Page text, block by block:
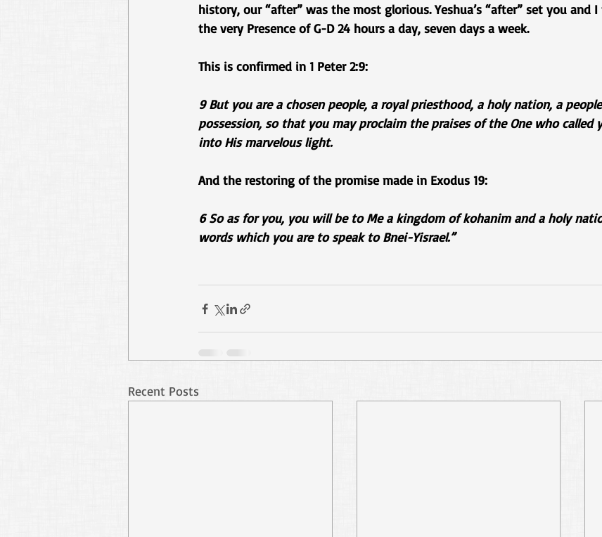
history, our “after” was the most glorious. Yeshua’s “after” set you and
the very Presence of G-D 24 hours a day, seven days a week.
This is confirmed in 1 Peter 2:9:
9 But you are a chosen people, a royal priesthood, a holy nation, a
possession, so that you may proclaim the praises of the One who called
into His marvelous light.
And the restoring of the promise made in Exodus 19:
6 So as for you, you will be to Me a kingdom of kohanim and a holy
words which you are to speak to Bnei-Yisrael.”
Recent Posts